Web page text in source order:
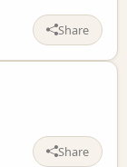
Share
Share